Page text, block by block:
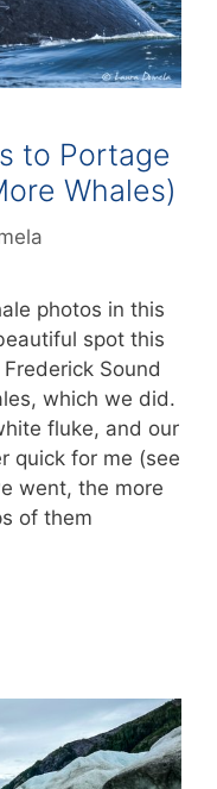
to Portage
Whales)
photos in this
spot this
Sound
which we did.
fluke, and our
quick for me (see
went, the more
of them